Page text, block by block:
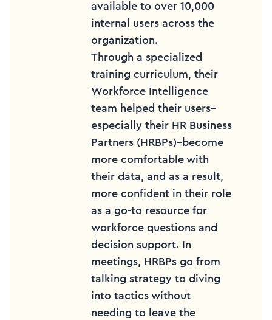
available to over 10,000
internal users across the
organization.
Through a specialized
training curriculum, their
Workforce Intelligence
team helped their users–
especially their HR Business
Partners (HRBPs)–become
more comfortable with
their data, and as a result,
more confident in their role
as a go-to resource for
workforce questions and
decision support. In
meetings, HRBPs go from
talking strategy to diving
into tactics without
needing to leave the